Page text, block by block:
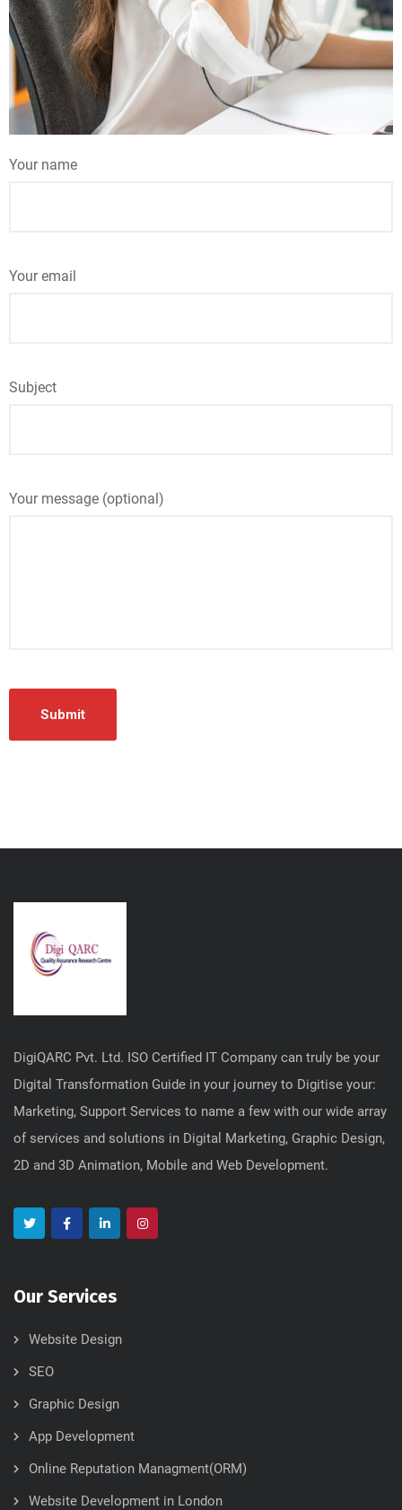
Your name
Your email
Subject
Your message (optional)
DigiQARC Pvt. Ltd. ISO Certified IT Company can truly be your
Digital Transformation Guide in your journey to Digitise your:
Marketing, Support Services to name a few with our wide array
of services and solutions in Digital Marketing, Graphic Design,
2D and 3D Animation, Mobile and Web Development.
Our Services
Website Design
SEO
Graphic Design
App Development
Online Reputation Managment(ORM)
Website Development in London